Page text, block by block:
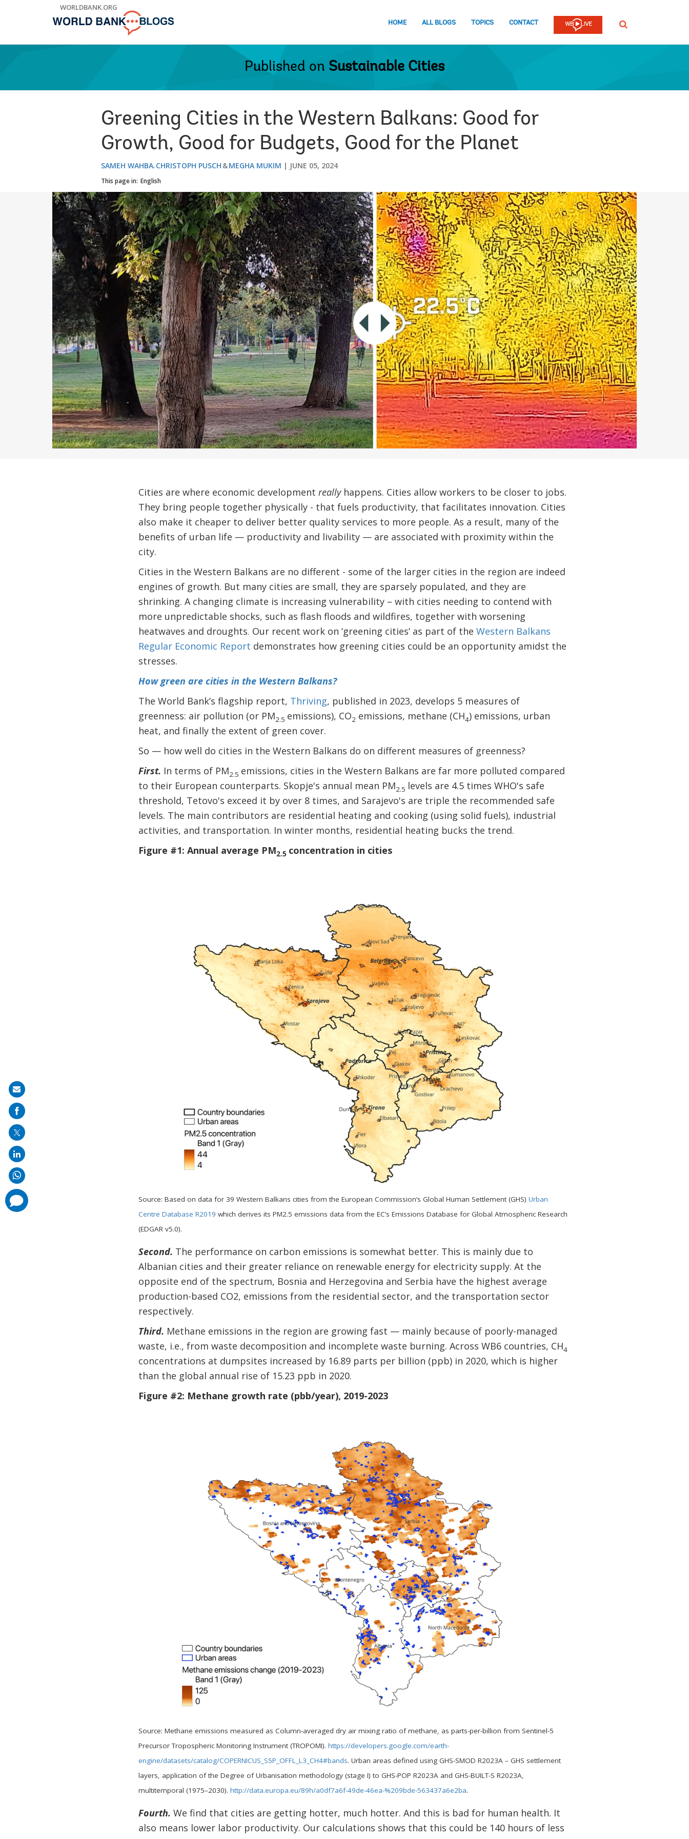
WORLDBANK.ORG
HOME ALL BLOGS TOPICS CONTACT SEARCH
Published on Sustainable Cities
Greening Cities in the Western Balkans: Good for
Growth, Good for Budgets, Good for the Planet
SAMEH WAHBA CHRISTOPH PUSCH MEGHA MUKIM JUNE 05, 2024
This page in: English
Cities are where economic development really happens. Cities allow workers to be closer to jobs.
They bring people together physically - that fuels productivity, that facilitates innovation. Cities
also make it cheaper to deliver better quality services to more people. As a result, many of the
benefits of urban life — productivity and livability — are associated with proximity within the
city.
Cities in the Western Balkans are no different - some of the larger cities in the region are indeed
engines of growth. But many cities are small, they are sparsely populated, and they are
shrinking. A changing climate is increasing vulnerability – with cities needing to contend with
more unpredictable shocks, such as flash floods and wildfires, together with worsening
heatwaves and droughts. Our recent work on ‘greening cities’ as part of the Western Balkans
Regular Economic Report demonstrates how greening cities could be an opportunity amidst the
stresses.
How green are cities in the Western Balkans?
The World Bank’s flagship report, Thriving, published in 2023, develops 5 measures of
greenness: air pollution (or PM2.5 emissions), CO2 emissions, methane (CH4) emissions, urban
heat, and finally the extent of green cover.
So — how well do cities in the Western Balkans do on different measures of greenness?
First. In terms of PM2.5 emissions, cities in the Western Balkans are far more polluted compared
to their European counterparts. Skopje's annual mean PM2.5 levels are 4.5 times WHO's safe
threshold, Tetovo's exceed it by over 8 times, and Sarajevo's are triple the recommended safe
levels. The main contributors are residential heating and cooking (using solid fuels), industrial
activities, and transportation. In winter months, residential heating bucks the trend.
Figure #1: Annual average PM2.5 concentration in cities
Source: Based on data for 39 Western Balkans cities from the European Commission’s Global Human Settlement (GHS) Urban
Centre Database R2019 which derives its PM2.5 emissions data from the EC’s Emissions Database for Global Atmospheric Research
(EDGAR v5.0).
Second. The performance on carbon emissions is somewhat better. This is mainly due to
Albanian cities and their greater reliance on renewable energy for electricity supply. At the
opposite end of the spectrum, Bosnia and Herzegovina and Serbia have the highest average
production-based CO2, emissions from the residential sector, and the transportation sector
respectively.
Third. Methane emissions in the region are growing fast — mainly because of poorly-managed
waste, i.e., from waste decomposition and incomplete waste burning. Across WB6 countries, CH4
concentrations at dumpsites increased by 16.89 parts per billion (ppb) in 2020, which is higher
than the global annual rise of 15.23 ppb in 2020.
Figure #2: Methane growth rate (pbb/year), 2019-2023
Source: Methane emissions measured as Column-averaged dry air mixing ratio of methane, as parts-per-billion from Sentinel-5
Precursor Tropospheric Monitoring Instrument (TROPOMI). https://developers.google.com/earth-
engine/datasets/catalog/COPERNICUS_S5P_OFFL_L3_CH4#bands. Urban areas defined using GHS-SMOD R2023A – GHS settlement
layers, application of the Degree of Urbanisation methodology (stage I) to GHS-POP R2023A and GHS-BUILT-S R2023A,
multitemporal (1975–2030). http://data.europa.eu/89h/a0df7a6f-49de-46ea-%209bde-563437a6e2ba.
Fourth. We find that cities are getting hotter, much hotter. And this is bad for human health. It
also means lower labor productivity. Our calculations shows that this could be 140 hours of less
Share
on
mail
comments
added